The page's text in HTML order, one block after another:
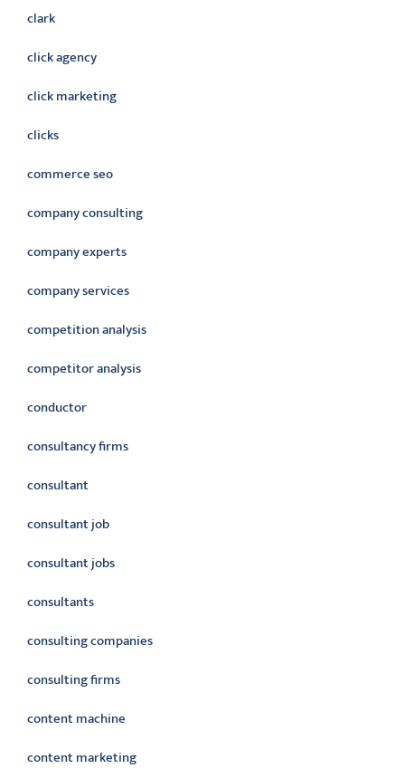
clark
click agency
click marketing
clicks
commerce seo
company consulting
company experts
company services
competition analysis
competitor analysis
conductor
consultancy firms
consultant
consultant job
consultant jobs
consultants
consulting companies
consulting firms
content machine
content marketing